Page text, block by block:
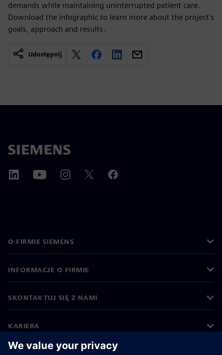
demands while maintaining uninterrupted patient care.
Download the infographic to learn more about the project's
goals, approach and results.
Udostępnij
O FIRMIE SIEMENS
INFORMACJE O FIRMIE
SKONTAKTUJ SIĘ Z NAMI
KARIERA